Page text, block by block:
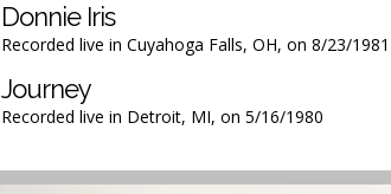
Donnie Iris
Recorded live in Cuyahoga Falls, OH, on 8/23/1981
Journey
Recorded live in Detroit, MI, on 5/16/1980